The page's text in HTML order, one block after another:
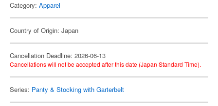
Category: Apparel
Country of Origin: Japan
Cancellation Deadline: 2026-06-13
Cancellations will not be accepted after this date (Japan Standard Time).
Series: Panty & Stocking with Garterbelt